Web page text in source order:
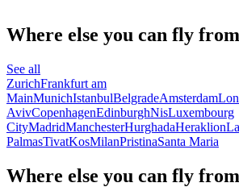
Where else you can fly
See all
ZurichFrankfurt am
MainMunichIstanbulBelgradeAmsterdam
AvivCopenhagenEdinburghNisLuxembourg
CityMadridManchesterHurghadaHeraklion
PalmasTivatKosMilanPristinaSanta Maria
Where else you can fly